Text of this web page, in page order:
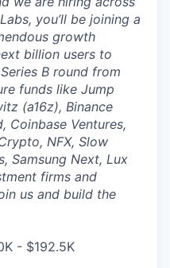
you’ll be joining a
growth
billion users to
B round from
funds like Jump
(a16z), Binance
Coinbase Ventures,
NFX, Slow
Samsung Next, Lux
firms and
us and build the
- $192.5K